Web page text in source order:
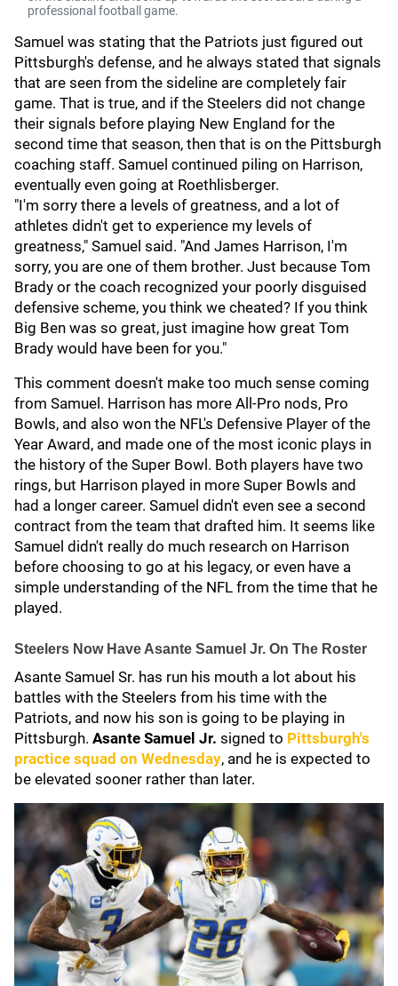
professional football game.
Samuel was stating that the Patriots just figured out
Pittsburgh's defense, and he always stated that signals
that are seen from the sideline are completely fair
game. That is true, and if the Steelers did not change
their signals before playing New England for the
second time that season, then that is on the Pittsburgh
coaching staff. Samuel continued piling on Harrison,
eventually even going at Roethlisberger.
"I'm sorry there a levels of greatness, and a lot of
athletes didn't get to experience my levels of
greatness," Samuel said. "And James Harrison, I'm
sorry, you are one of them brother. Just because Tom
Brady or the coach recognized your poorly disguised
defensive scheme, you think we cheated? If you think
Big Ben was so great, just imagine how great Tom
Brady would have been for you."
This comment doesn't make too much sense coming
from Samuel. Harrison has more All-Pro nods, Pro
Bowls, and also won the NFL's Defensive Player of the
Year Award, and made one of the most iconic plays in
the history of the Super Bowl. Both players have two
rings, but Harrison played in more Super Bowls and
had a longer career. Samuel didn't even see a second
contract from the team that drafted him. It seems like
Samuel didn't really do much research on Harrison
before choosing to go at his legacy, or even have a
simple understanding of the NFL from the time that he
played.
Steelers Now Have Asante Samuel Jr. On The Roster
Asante Samuel Sr. has run his mouth a lot about his
battles with the Steelers from his time with the
Patriots, and now his son is going to be playing in
Pittsburgh. Asante Samuel Jr. signed to Pittsburgh's
practice squad on Wednesday, and he is expected to
be elevated sooner rather than later.